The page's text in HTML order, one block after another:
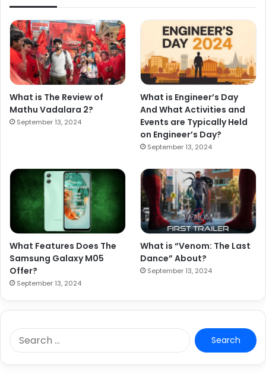
What is The Review of
Mathu Vadalara 2?
September 13, 2024
What is Engineer’s Day
And What Activities and
Events are Typically Held
on Engineer’s Day?
September 13, 2024
What Features Does The
Samsung Galaxy M05
Offer?
September 13, 2024
What is “Venom: The Last
Dance” About?
September 13, 2024
e